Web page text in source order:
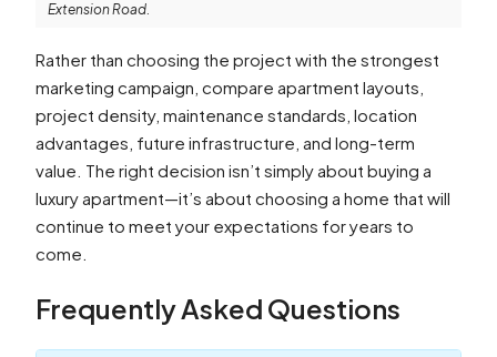
Extension Road.
Rather than choosing the project with the strongest
marketing campaign, compare apartment layouts,
project density, maintenance standards, location
advantages, future infrastructure, and long-term
value. The right decision isn’t simply about buying a
luxury apartment—it’s about choosing a home that will
continue to meet your expectations for years to
come.
Frequently Asked Questions